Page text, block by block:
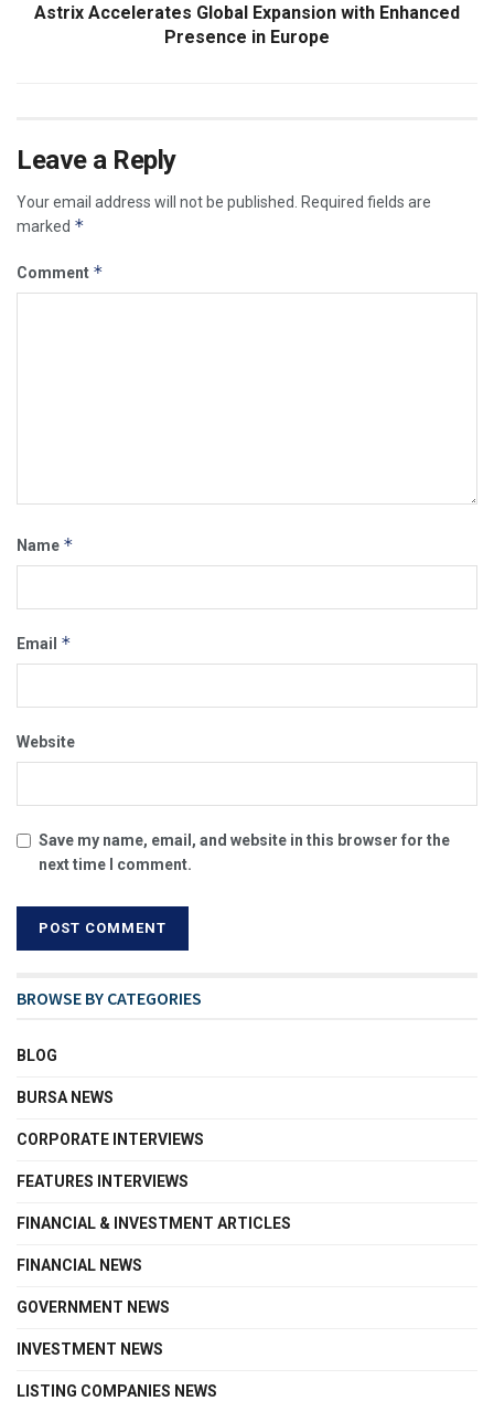
Astrix Accelerates Global Expansion with Enhanced
Presence in Europe
Leave a Reply
Your email address will not be published.
Required fields are
marked *
Comment *
Name *
Email *
Website
Save my name, email, and website in this browser for the
next time I comment.
BROWSE BY CATEGORIES
BLOG
BURSA NEWS
CORPORATE INTERVIEWS
FEATURES INTERVIEWS
FINANCIAL & INVESTMENT ARTICLES
FINANCIAL NEWS
GOVERNMENT NEWS
INVESTMENT NEWS
LISTING COMPANIES NEWS